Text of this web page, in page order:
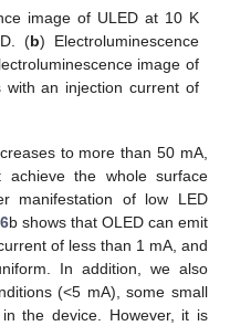
image of ULED at 10 K
(b) Electroluminescence
image of
with an injection current of
to more than 50 mA,
the whole surface
manifestation of low LED
b shows that OLED can emit
of less than 1 mA, and
In addition, we also
(<5 mA), some small
the device. However, it is